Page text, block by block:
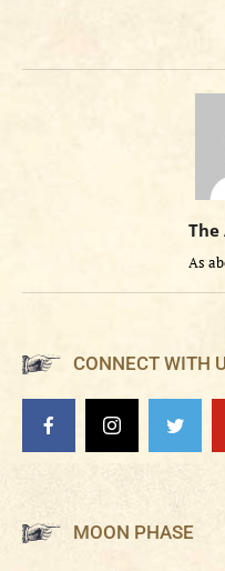
The
As
CONNECT WITH
MOON PHASE